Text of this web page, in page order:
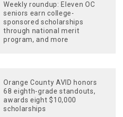
Weekly roundup: Eleven OC
seniors earn college-
sponsored scholarships
through national merit
program, and more
Orange County AVID honors
68 eighth-grade standouts,
awards eight $10,000
scholarships